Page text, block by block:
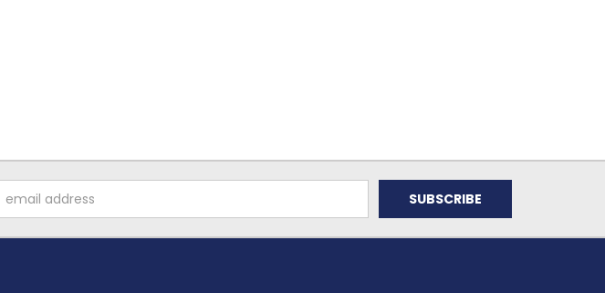
Address